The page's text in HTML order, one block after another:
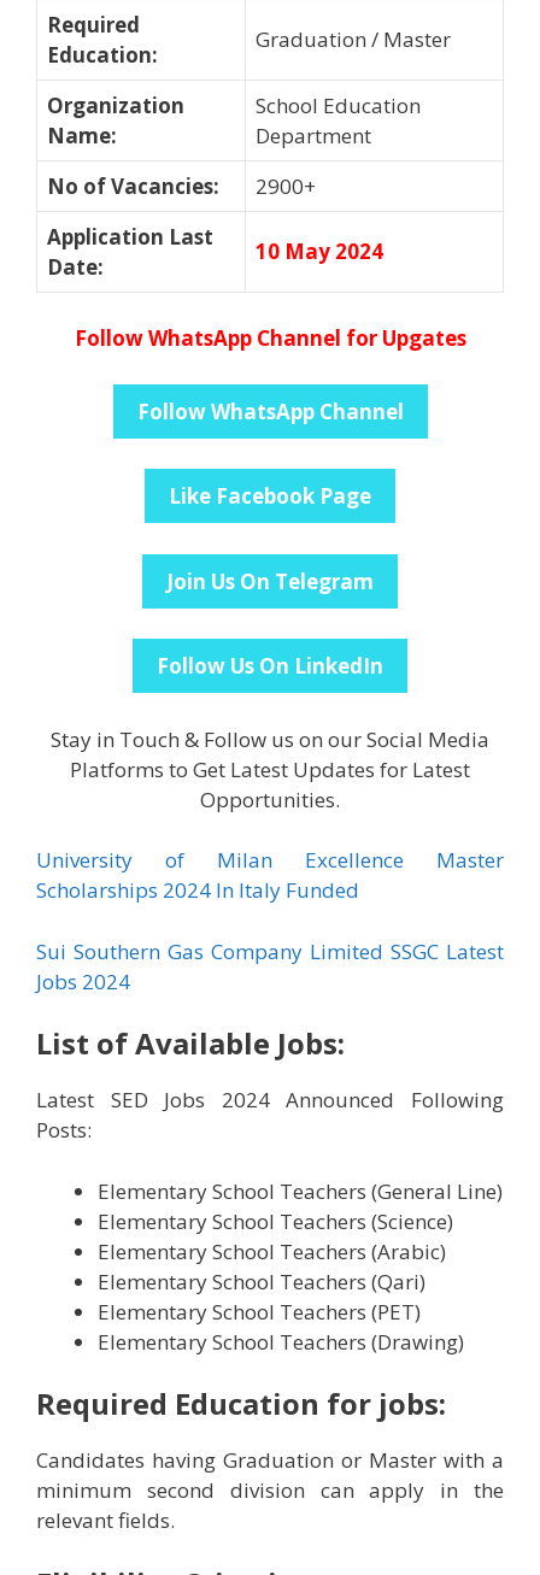
Required
Education:
Graduation / Master
Organization
Name:
School Education
Department
No of Vacancies:
2900+
Application Last
Date:
10 May 2024
Follow WhatsApp Channel for Upgates
Follow WhatsApp Channel
Like Facebook Page
Join Us On Telegram
Follow Us On LinkedIn
Stay in Touch & Follow us on our Social Media
Platforms to Get Latest Updates for Latest
Opportunities.
University of Milan Excellence Master
Scholarships 2024 In Italy Funded
Sui Southern Gas Company Limited SSGC Latest
Jobs 2024
List of Available Jobs:
Latest SED Jobs 2024 Announced Following
Posts:
Elementary School Teachers (General Line)
Elementary School Teachers (Science)
Elementary School Teachers (Arabic)
Elementary School Teachers (Qari)
Elementary School Teachers (PET)
Elementary School Teachers (Drawing)
Required Education for jobs:
Candidates having Graduation or Master with a
minimum second division can apply in the
relevant fields.